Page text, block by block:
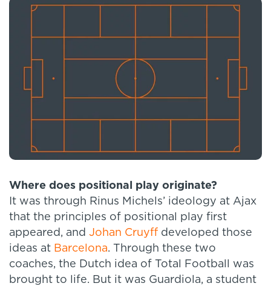
Where does positional play originate?
It was through Rinus Michels’ ideology at Ajax
that the principles of positional play first
appeared, and Johan Cruyff developed those
ideas at Barcelona. Through these two
coaches, the Dutch idea of Total Football was
brought to life. But it was Guardiola, a student